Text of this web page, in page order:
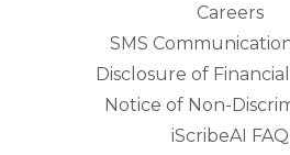
Careers
SMS
Disclosure of
Notice of Non-
iScribeAI FAQ